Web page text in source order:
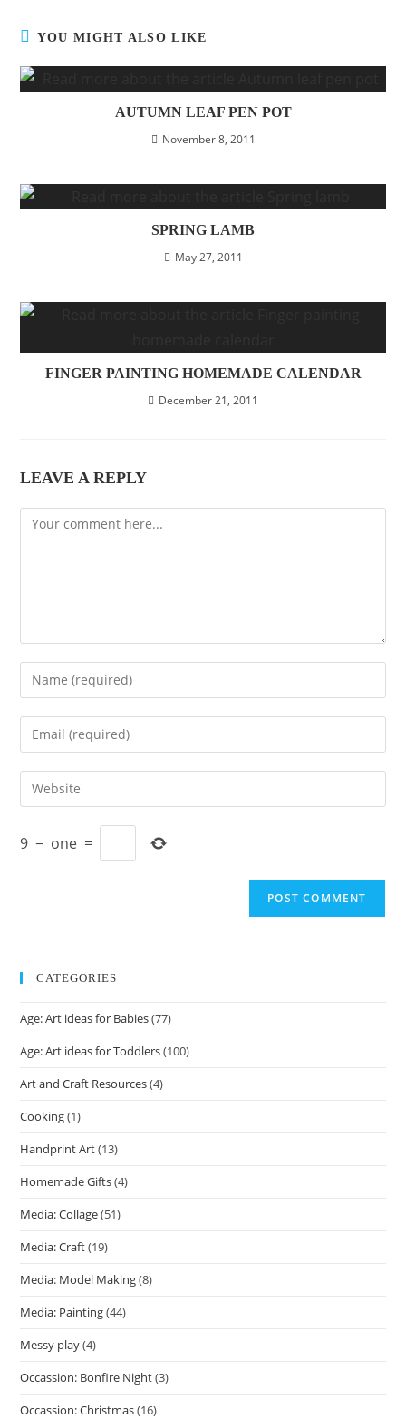
YOU MIGHT ALSO LIKE
AUTUMN LEAF PEN POT
November 8, 2011
SPRING LAMB
May 27, 2011
FINGER PAINTING HOMEMADE CALENDAR
December 21, 2011
LEAVE A REPLY
Comment
Enter
your
name
comment
Enter
your
email
address
comment
Enter
your
URL
9 − one =
CATEGORIES
Age: Art ideas for Babies(77)
Age: Art ideas for Toddlers(100)
Art and Craft Resources(4)
Cooking(1)
Handprint Art(13)
Homemade Gifts(4)
Media: Collage(51)
Media: Craft(19)
Media: Model Making(8)
Media: Painting(44)
Messy play(4)
Occassion: Bonfire Night(3)
Occassion: Christmas(16)